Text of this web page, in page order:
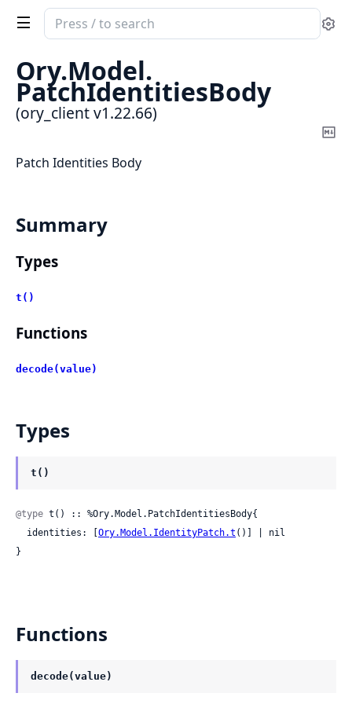
Search
documentation
ory_client
Ory.Model.
PatchIdentitiesBody
(ory_client v1.22.66)
Patch Identities Body
Summary
Types
t()
Functions
decode(value)
Types
t()
@type t() :: %Ory.Model.PatchIdentitiesBody{
  identities: [
Ory.Model.IdentityPatch.t ()] | nil
}
Functions
decode(value)